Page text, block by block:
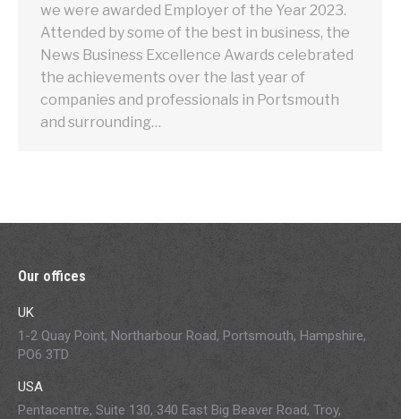
we were awarded Employer of the Year 2023.
Attended by some of the best in business, the
News Business Excellence Awards celebrated
the achievements over the last year of
companies and professionals in Portsmouth
and surrounding…
Our offices
UK
1-2 Quay Point, Northarbour Road, Portsmouth, Hampshire,
PO6 3TD
USA
Pentacentre, Suite 130, 340 East Big Beaver Road, Troy,